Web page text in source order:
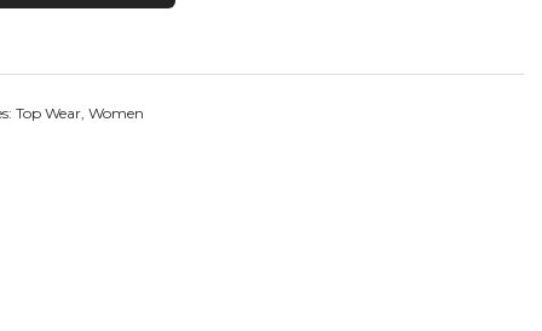
Top Wear, Women